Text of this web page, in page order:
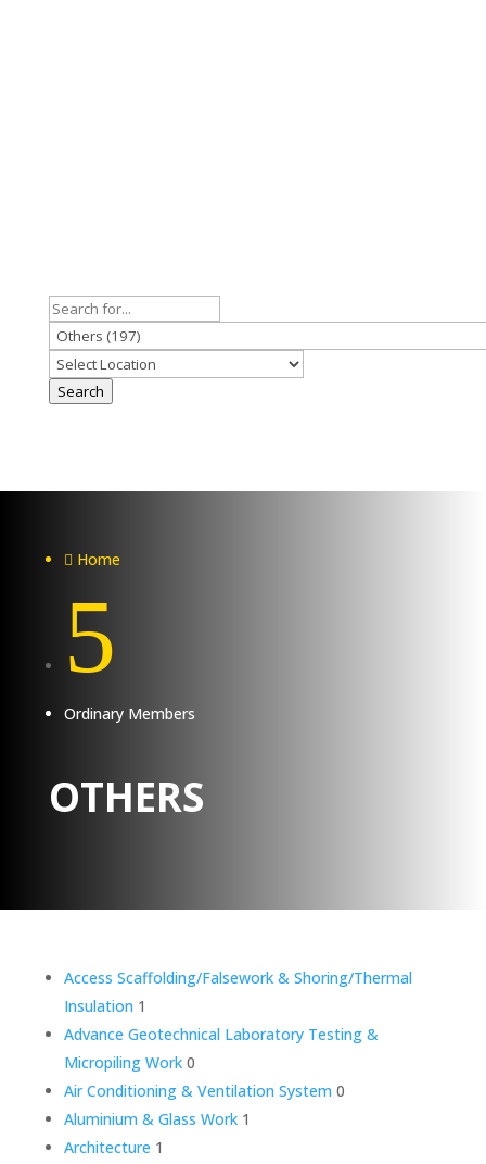
Search
 Home
5
Ordinary Members
OTHERS
Access Scaffolding/Falsework & Shoring/Thermal
Insulation 1
Advance Geotechnical Laboratory Testing &
Micropiling Work 0
Air Conditioning & Ventilation System 0
Aluminium & Glass Work 1
Architecture 1